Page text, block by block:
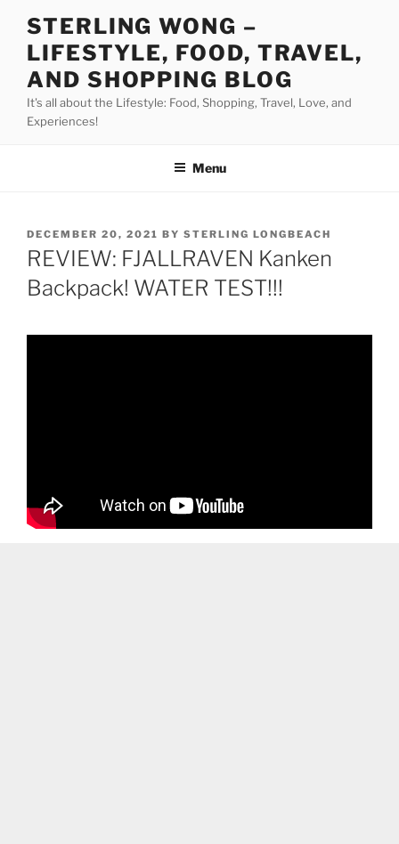
STERLING WONG –
LIFESTYLE, FOOD, TRAVEL,
AND SHOPPING BLOG
It's all about the Lifestyle: Food, Shopping, Travel, Love, and
Experiences!
Menu
POSTED
ON
DECEMBER 20, 2021 BY STERLING LONGBEACH
REVIEW: FJALLRAVEN Kanken
Backpack! WATER TEST!!!